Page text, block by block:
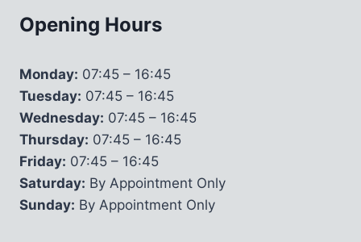
Opening Hours
Monday: 07:45 – 16:45
Tuesday: 07:45 – 16:45
Wednesday: 07:45 – 16:45
Thursday: 07:45 – 16:45
Friday: 07:45 – 16:45
Saturday: By Appointment Only
Sunday: By Appointment Only